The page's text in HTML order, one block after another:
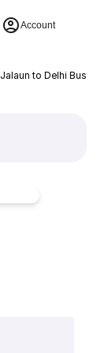
Account
Jalaun to Delhi Bus